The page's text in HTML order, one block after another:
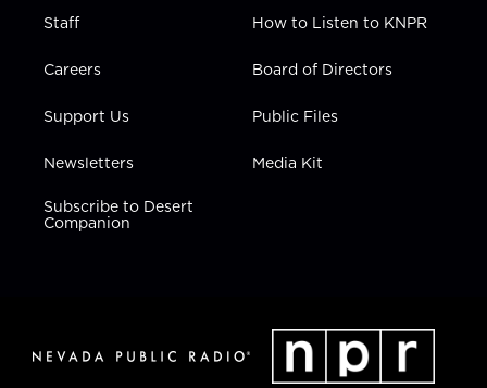
Staff
Careers
Support Us
Newsletters
Subscribe to Desert
Companion
How to Listen to KNPR
Board of Directors
Public Files
Media Kit